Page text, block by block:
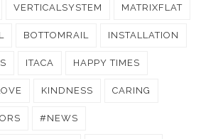
VERTICALSYSTEM MATRIXFLAT
BOTTOMRAIL INSTALLATION
ITACA HAPPY TIMES
KINDNESS CARING
#NEWS